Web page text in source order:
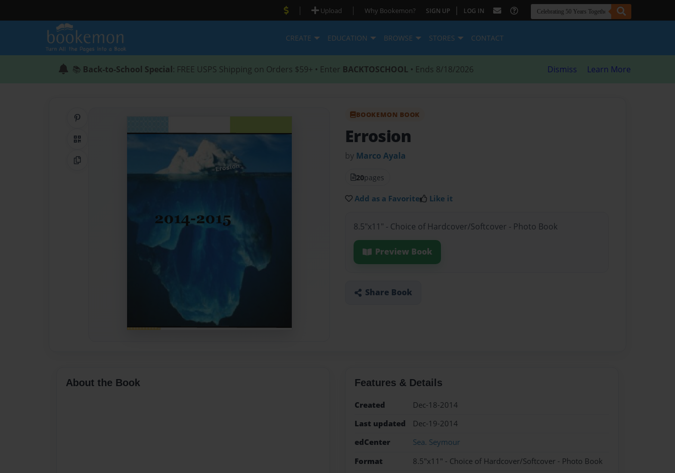
| Upload | Why Bookemon? SIGN UP | LOG IN
CREATE EDUCATION BROWSE STORES CONTACT
📚 Back-to-School Special: FREE USPS Shipping on Orders $59+ • Enter BACKTOSCHOOL • Ends 8/18/2026 Dismiss Learn More
QR Code
Copy Link
BOOKEMON BOOK
Errosion
by Marco Ayala
20pages
Add as a Favorite Like it
8.5"x11" - Choice of Hardcover/Softcover - Photo Book
Preview Book
Share Book
About the Book Features & Details
Created
Dec-18-2014
Last updated
Dec-19-2014
edCenter
Sea. Seymour
Format
8.5"x11" - Choice of Hardcover/Softcover - Photo Book